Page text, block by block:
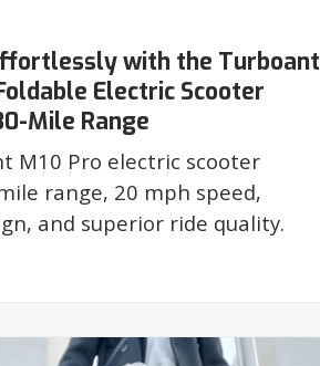
with the Turboant
Electric Scooter
Mile Range
M10 Pro electric scooter
range, 20 mph speed,
and superior ride quality.